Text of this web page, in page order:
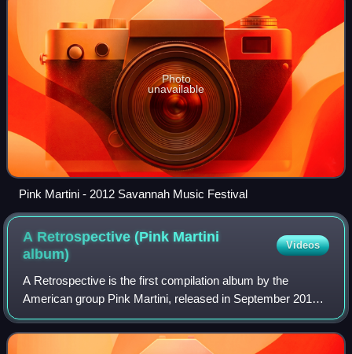
Photo
unavailable
Pink Martini - 2012 Savannah Music Festival
A Retrospective (Pink Martini
album)
Videos
A Retrospective is the first compilation album by the
American group Pink Martini, released in September 2011
in the United Kingdom and the following month in the United
States, Australia and Canada.